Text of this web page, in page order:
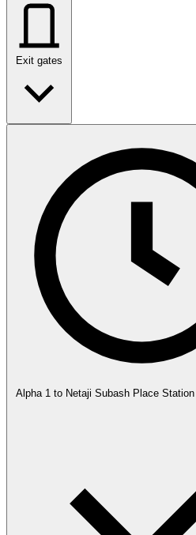
Exit gates
Alpha 1 to Netaji Subash Place